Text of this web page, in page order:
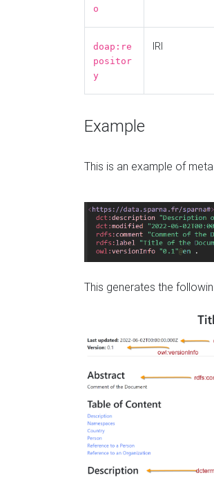
o
doap:re
positor
y
IRI
Example
This is an example of
This generates the